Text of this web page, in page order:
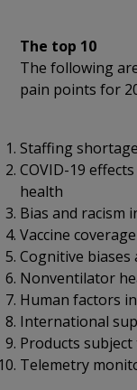
The top 10
The following
pain points for
Staffing
COVID-19
health
Bias and racism
Vaccine
Cognitive
Nonventilator
Human factors
International
Products
Telemetry